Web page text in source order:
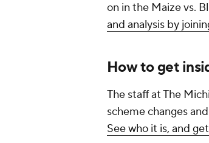
on in the Maize vs.
and analysis by
How to get
The staff at The
scheme changes
See who it is, and